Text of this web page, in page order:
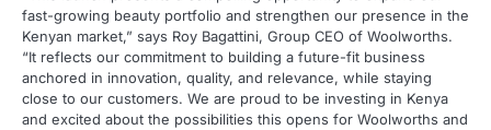
fast-growing beauty portfolio and strengthen our presence in the
Kenyan market,” says Roy Bagattini, Group CEO of Woolworths.
“It reflects our commitment to building a future-fit business
anchored in innovation, quality, and relevance, while staying
close to our customers. We are proud to be investing in Kenya
and excited about the possibilities this opens for Woolworths and